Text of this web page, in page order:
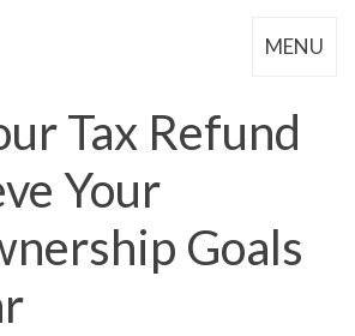
MENU
Tax Refund
Your
Goals